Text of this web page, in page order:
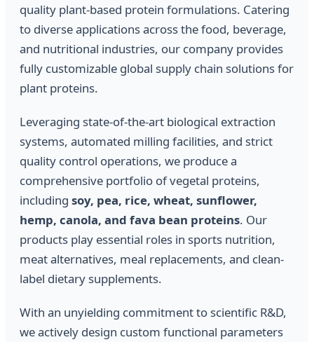
quality plant-based protein formulations. Catering
to diverse applications across the food, beverage,
and nutritional industries, our company provides
fully customizable global supply chain solutions for
plant proteins.
Leveraging state-of-the-art biological extraction
systems, automated milling facilities, and strict
quality control operations, we produce a
comprehensive portfolio of vegetal proteins,
including soy, pea, rice, wheat, sunflower,
hemp, canola, and fava bean proteins. Our
products play essential roles in sports nutrition,
meat alternatives, meal replacements, and clean-
label dietary supplements.
With an unyielding commitment to scientific R&D,
we actively design custom functional parameters